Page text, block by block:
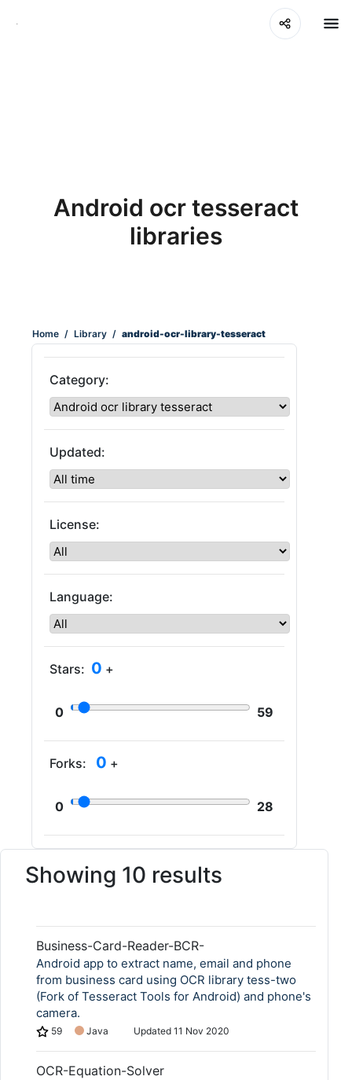
Android ocr tesseract
libraries
Home / Library / android-ocr-library-tesseract
Category:
Updated:
License:
Language:
Stars: 0 +
0 59
Forks: 0 +
0 28
Showing 10 results
Business-Card-Reader-BCR-
Android app to extract name, email and phone
from business card using OCR library tess-two
(Fork of Tesseract Tools for Android) and phone's
camera.
59 Java Updated 11 Nov 2020
OCR-Equation-Solver